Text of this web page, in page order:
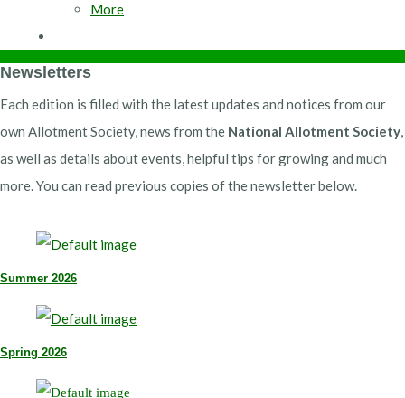
More
Newsletters
Each edition is filled with the latest updates and notices from our
own Allotment Society, news from the National Allotment Society,
as well as details about events, helpful tips for growing and much
more. You can read previous copies of the newsletter below.
Summer 2026
Spring 2026